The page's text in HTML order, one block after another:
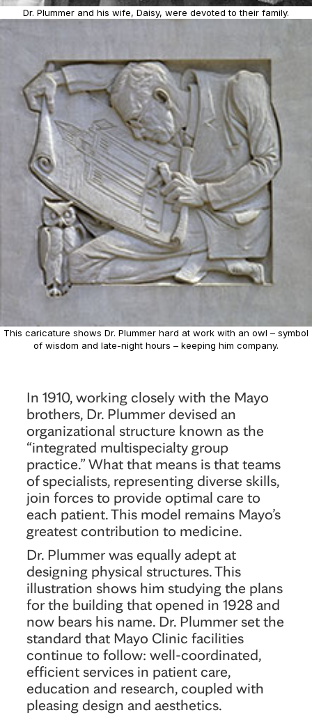
Dr. Plummer and his wife, Daisy, were devoted to their family.
This caricature shows Dr. Plummer hard at work with an owl – symbol
of wisdom and late-night hours – keeping him company.
In 1910, working closely with the Mayo
brothers, Dr. Plummer devised an
organizational structure known as the
“integrated multispecialty group
practice.” What that means is that teams
of specialists, representing diverse skills,
join forces to provide optimal care to
each patient. This model remains Mayo’s
greatest contribution to medicine.
Dr. Plummer was equally adept at
designing physical structures. This
illustration shows him studying the plans
for the building that opened in 1928 and
now bears his name. Dr. Plummer set the
standard that Mayo Clinic facilities
continue to follow: well-coordinated,
efficient services in patient care,
education and research, coupled with
pleasing design and aesthetics.